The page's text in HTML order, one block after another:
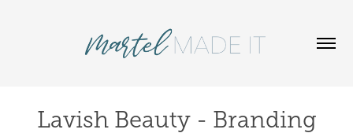
Lavish Beauty - Branding